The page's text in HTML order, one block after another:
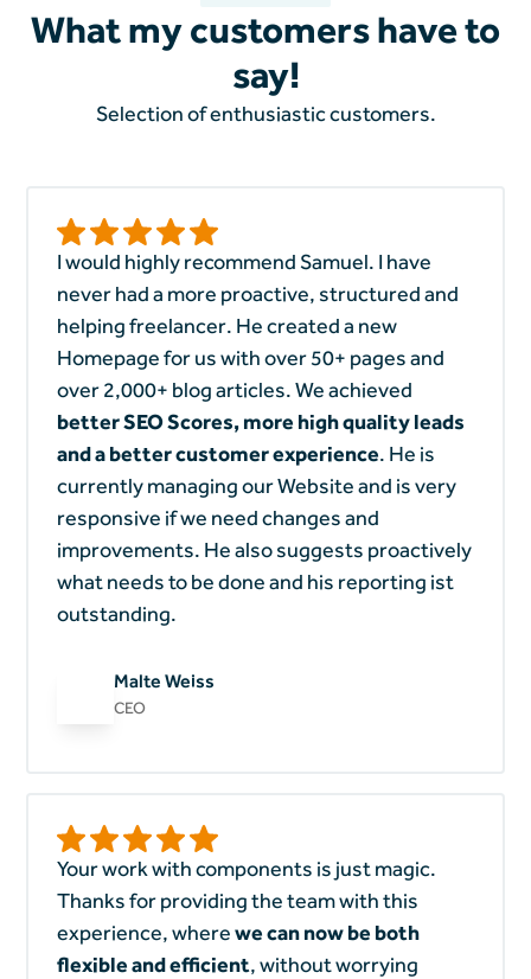
What my customers have to
say!
Selection of enthusiastic customers.
I would highly recommend Samuel. I have
never had a more proactive, structured and
helping freelancer. He created a new
Homepage for us with over 50+ pages and
over 2,000+ blog articles. We achieved
better SEO Scores, more high quality leads
and a better customer experience. He is
currently managing our Website and is very
responsive if we need changes and
improvements. He also suggests proactively
what needs to be done and his reporting ist
outstanding.
Malte Weiss
CEO
Your work with components is just magic.
Thanks for providing the team with this
experience, wherewe can now be both
flexible and efficient, without worrying